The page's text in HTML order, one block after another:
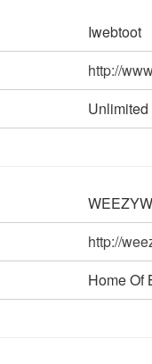
Iwebtoot
http://
Unlimited
http://
Home Of